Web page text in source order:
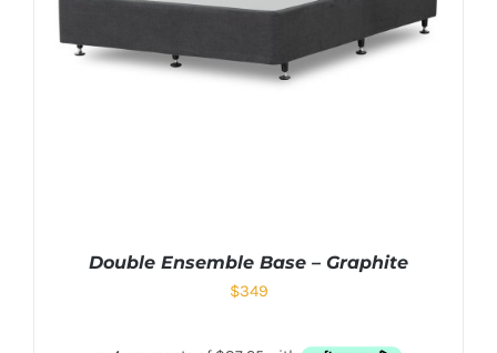
Double Ensemble Base – Graphite
$349